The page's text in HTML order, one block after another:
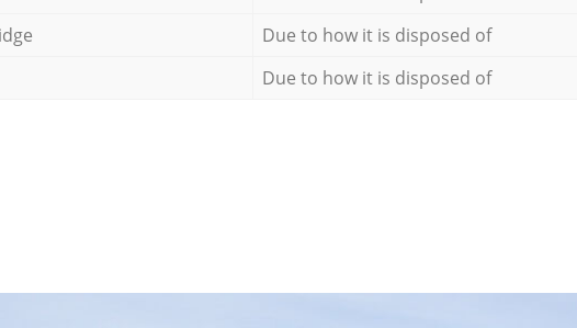
Due to how it is disposed of
Due to how it is disposed of